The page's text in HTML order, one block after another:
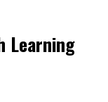
Learning